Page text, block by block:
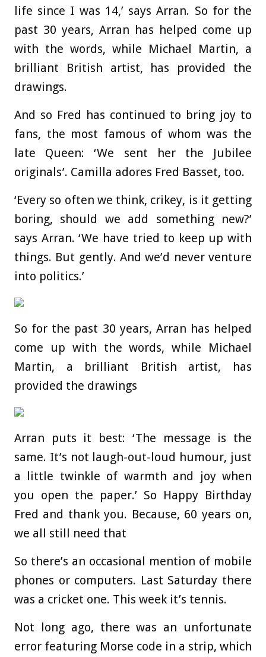
life since I was 14,’ says Arran. So for the
past 30 years, Arran has helped come up
with the words, while Michael Martin, a
brilliant British artist, has provided the
drawings.
And so Fred has continued to bring joy to
fans, the most famous of whom was the
late Queen: ‘We sent her the Jubilee
originals’. Camilla adores Fred Basset, too.
‘Every so often we think, crikey, is it getting
boring, should we add something new?’
says Arran. ‘We have tried to keep up with
things. But gently. And we’d never venture
into politics.’
So for the past 30 years, Arran has helped
come up with the words, while Michael
Martin, a brilliant British artist, has
provided the drawings
Arran puts it best: ‘The message is the
same. It’s not laugh-out-loud humour, just
a little twinkle of warmth and joy when
you open the paper.’ So Happy Birthday
Fred and thank you. Because, 60 years on,
we all still need that
So there’s an occasional mention of mobile
phones or computers. Last Saturday there
was a cricket one. This week it’s tennis.
Not long ago, there was an unfortunate
error featuring Morse code in a strip, which